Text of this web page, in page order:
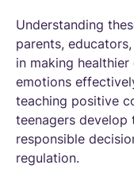
Understanding
parents,
in making
emotions
teaching positive
teenagers develop
responsible
regulation.